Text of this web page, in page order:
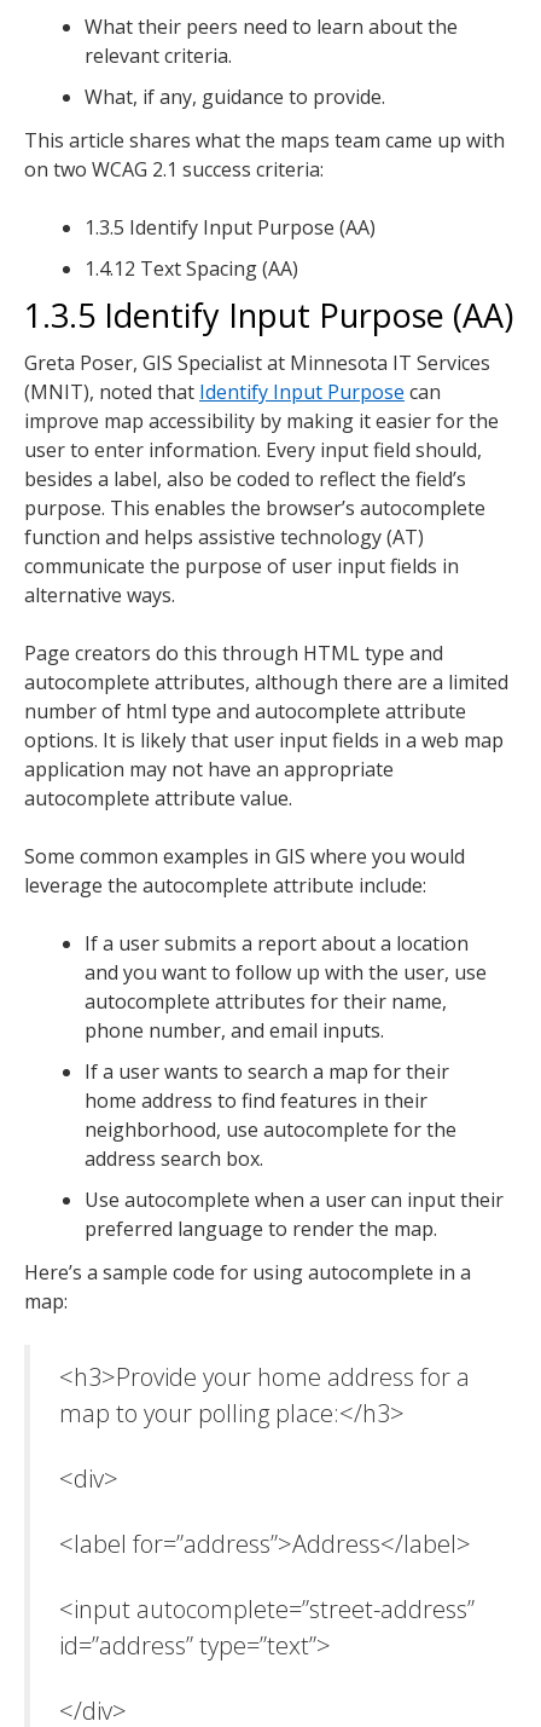
What their peers need to learn about the
relevant criteria.
What, if any, guidance to provide.
This article shares what the maps team came up with
on two WCAG 2.1 success criteria:
1.3.5 Identify Input Purpose (AA)
1.4.12 Text Spacing (AA)
1.3.5 Identify Input Purpose (AA)
Greta Poser, GIS Specialist at Minnesota IT Services
(MNIT), noted that Identify Input Purpose can
improve map accessibility by making it easier for the
user to enter information. Every input field should,
besides a label, also be coded to reflect the field’s
purpose. This enables the browser’s autocomplete
function and helps assistive technology (AT)
communicate the purpose of user input fields in
alternative ways.
Page creators do this through HTML type and
autocomplete attributes, although there are a limited
number of html type and autocomplete attribute
options. It is likely that user input fields in a web map
application may not have an appropriate
autocomplete attribute value.
Some common examples in GIS where you would
leverage the autocomplete attribute include:
If a user submits a report about a location
and you want to follow up with the user, use
autocomplete attributes for their name,
phone number, and email inputs.
If a user wants to search a map for their
home address to find features in their
neighborhood, use autocomplete for the
address search box.
Use autocomplete when a user can input their
preferred language to render the map.
Here’s a sample code for using autocomplete in a
map:
<h3>Provide your home address for a
map to your polling place:</h3>
<div>
<label for=”address”>Address</label>
<input autocomplete=”street-address”
id=”address” type=”text”>
</div>